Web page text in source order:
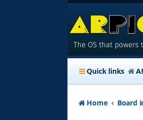
Quick links
Home Board